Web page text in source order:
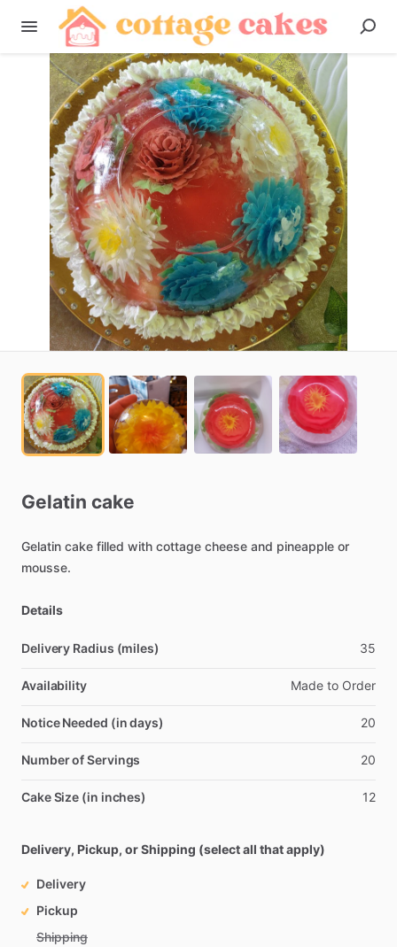
Gelatin cake
Gelatin cake filled with cottage cheese and pineapple or
mousse.
Details
Delivery Radius (miles) 35
Availability Made to Order
Notice Needed (in days) 20
Number of Servings 20
Cake Size (in inches) 12
Delivery, Pickup, or Shipping (select all that apply)
Delivery
Pickup
Shipping